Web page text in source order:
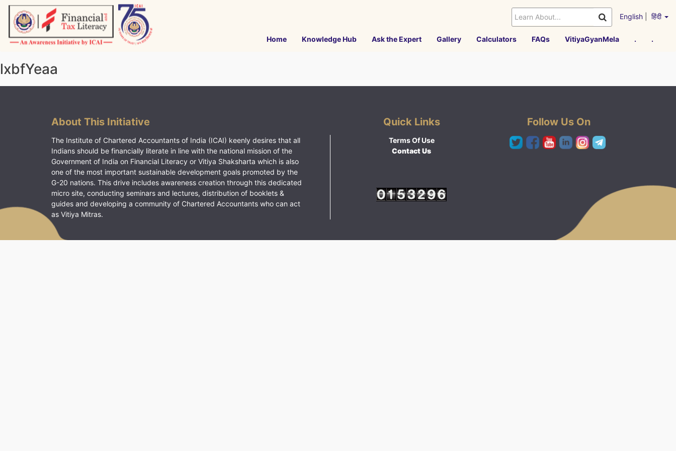
Skip
content
English हिंदी
Home Knowledge Hub Ask the Expert Gallery Calculators FAQs VitiyaGyanMela . .
lxbfYeaa
About This Initiative
The Institute of Chartered Accountants of India (ICAI) keenly desires that all
Indians should be financially literate in line with the national mission of the
Government of India on Financial Literacy or Vitiya Shaksharta which is also
one of the most important sustainable development goals promoted by the
G-20 nations. This drive includes awareness creation through this dedicated
micro site, conducting seminars and lectures, distribution of booklets &
guides and developing a community of Chartered Accountants who can act
as Vitiya Mitras.
Quick Links
Terms Of Use
Contact Us
Follow Us On